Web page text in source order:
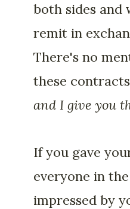
both sides and
remit in
There's no
these
and I give you
If you gave
everyone in
impressed by